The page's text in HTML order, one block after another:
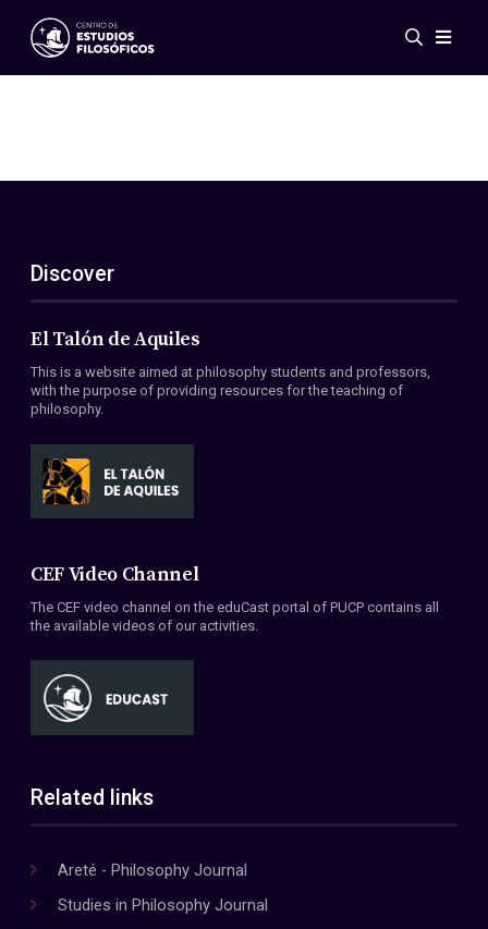
Events
ES
EN
About Us
Members
Conventions
Discover
El Talón de Aquiles
This is a website aimed at philosophy students and professors,
with the purpose of providing resources for the teaching of
philosophy.
CEF Video Channel
The CEF video channel on the eduCast portal of PUCP contains all
the available videos of our activities.
Related links
Areté - Philosophy Journal
Studies in Philosophy Journal